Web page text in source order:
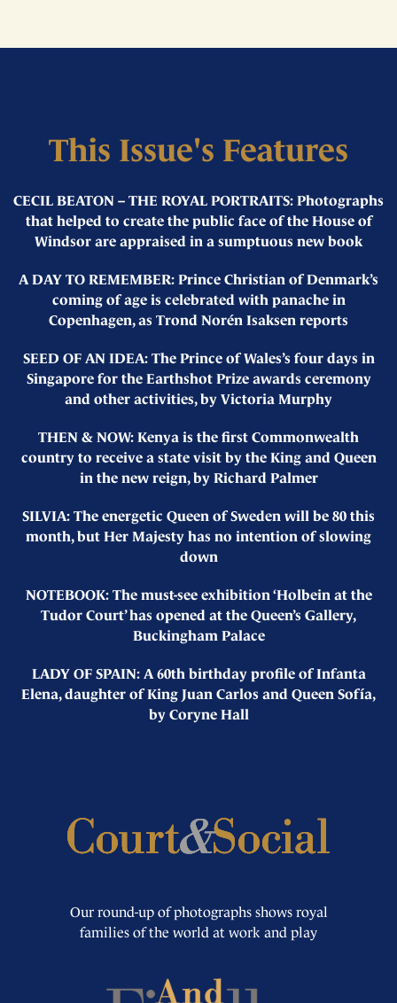
This Issue's Features
CECIL BEATON – THE ROYAL PORTRAITS: Photographs
that helped to create the public face of the House of
Windsor are appraised in a sumptuous new book
A DAY TO REMEMBER: Prince Christian of Denmark’s
coming of age is celebrated with panache in
Copenhagen, as Trond Norén Isaksen reports
SEED OF AN IDEA: The Prince of Wales’s four days in
Singapore for the Earthshot Prize awards ceremony
and other activities, by Victoria Murphy
THEN & NOW: Kenya is the first Commonwealth
country to receive a state visit by the King and Queen
in the new reign, by Richard Palmer
SILVIA: The energetic Queen of Sweden will be 80 this
month, but Her Majesty has no intention of slowing
down
NOTEBOOK: The must-see exhibition ‘Holbein at the
Tudor Court’ has opened at the Queen’s Gallery,
Buckingham Palace
LADY OF SPAIN: A 60th birthday profile of Infanta
Elena, daughter of King Juan Carlos and Queen Sofía,
by Coryne Hall
Our round-up of photographs shows royal
families of the world at work and play